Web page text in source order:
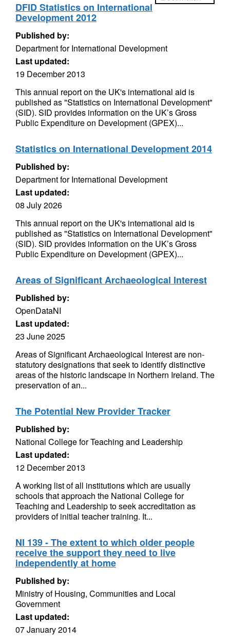
DFID Statistics on International
Development 2012
Published by:
Department for International Development
Last updated:
19 December 2013
This annual report on the UK's international aid is
published as "Statistics on International Development"
(SID). SID provides information on the UK’s Gross
Public Expenditure on Development (GPEX)...
Statistics on International Development 2014
Published by:
Department for International Development
Last updated:
08 July 2026
This annual report on the UK's international aid is
published as "Statistics on International Development"
(SID). SID provides information on the UK’s Gross
Public Expenditure on Development (GPEX)...
Areas of Significant Archaeological Interest
Published by:
OpenDataNI
Last updated:
23 June 2025
Areas of Significant Archaeological Interest are non-
statutory designations that seek to identify distinctive
areas of the historic landscape in Northern Ireland. The
preservation of an...
The Potential New Provider Tracker
Published by:
National College for Teaching and Leadership
Last updated:
12 December 2013
A working list of all institutions which are usually
schools that approach the National College for
Teaching and Leadership to seek accreditation as
providers of initial teacher training. It...
NI 139 - The extent to which older people
receive the support they need to live
independently at home
Published by:
Ministry of Housing, Communities and Local
Government
Last updated:
07 January 2014